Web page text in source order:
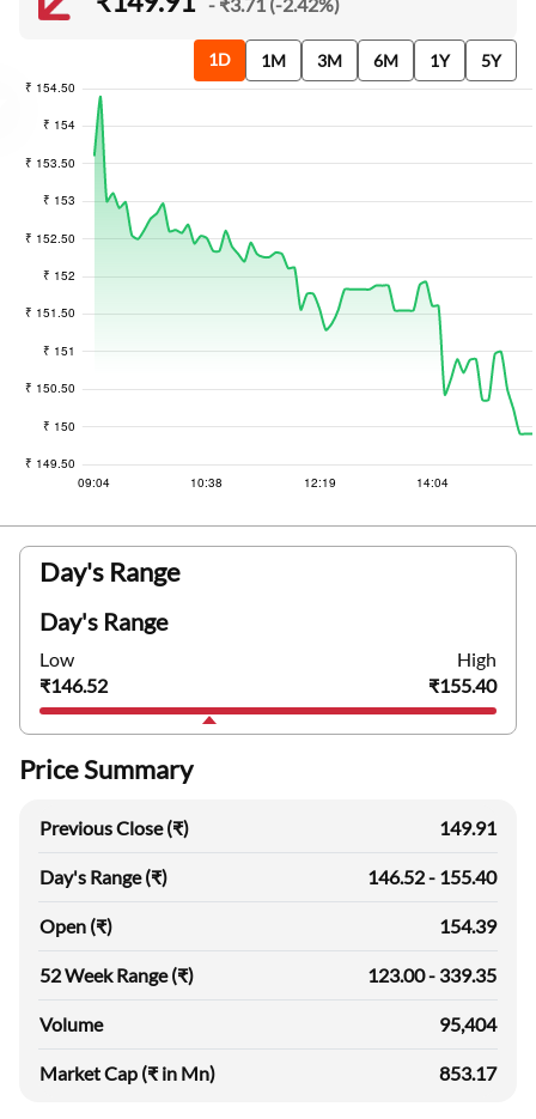
1D 1M 3M 6M 1Y 5Y
Day's Range
Day's Range
Low
₹146.52
High
₹155.40
Price Summary
Previous Close (₹) 149.91
Day's Range (₹) 146.52 - 155.40
Open (₹) 154.39
52 Week Range (₹) 123.00 - 339.35
Volume 95,404
Market Cap (₹ in Mn) 853.17